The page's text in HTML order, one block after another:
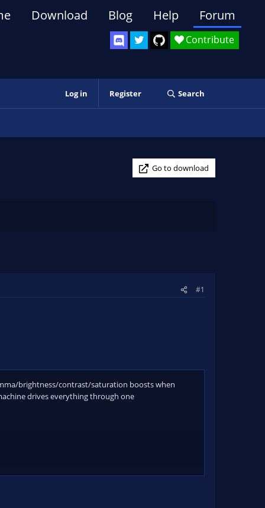
Contribute
Download Blog Help Forum
Log in Register Search
Go to download
#1
brightness/contrast/saturation boosts when
drives everything through one